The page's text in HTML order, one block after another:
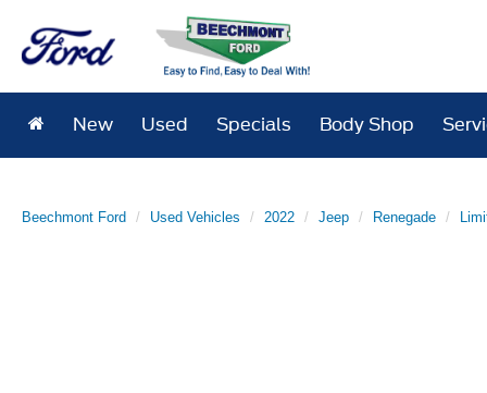
New Used Specials Body Shop
Beechmont Ford Used Vehicles 2022 Jeep Renegade